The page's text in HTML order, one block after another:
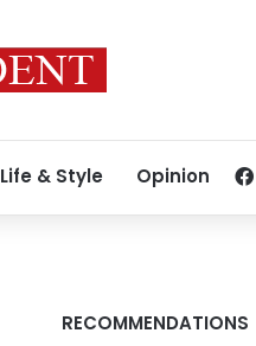
Life & Style Opinion
RECOMMENDATIONS